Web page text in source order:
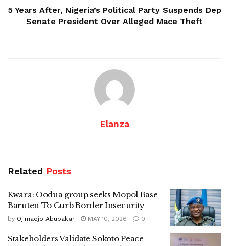
5 Years After, Nigeria’s Political Party Suspends Dep
Senate President Over Alleged Mace Theft
Elanza
Related Posts
Kwara: Oodua group seeks Mopol Base
Baruten To Curb Border Insecurity
by Ojimaojo Abubakar MAY 10, 2026 0
Stakeholders Validate Sokoto Peace